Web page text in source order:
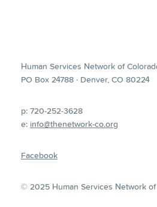
Human Services Network of
PO Box 24788 · Denver, CO 80224
p: 720-252-3628
e: info@thenetwork-co.org
Facebook
© 2025 Human Services Network